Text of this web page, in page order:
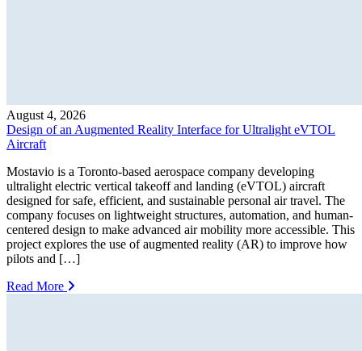
August 4, 2026
Design of an Augmented Reality Interface for Ultralight eVTOL
Aircraft
Mostavio is a Toronto-based aerospace company developing
ultralight electric vertical takeoff and landing (eVTOL) aircraft
designed for safe, efficient, and sustainable personal air travel. The
company focuses on lightweight structures, automation, and human-
centered design to make advanced air mobility more accessible. This
project explores the use of augmented reality (AR) to improve how
pilots and […]
Read More